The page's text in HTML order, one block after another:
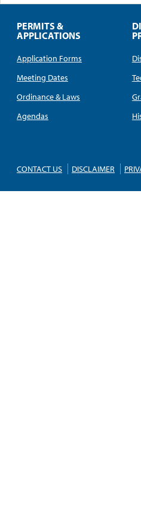
PERMITS &
APPLICATIONS
Application Forms
Meeting Dates
Ordinance & Laws
Agendas
CONTACT US DISCLAIMER